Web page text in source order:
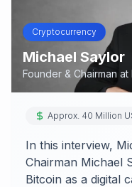
Cryptocurrency
Michael Saylor
Founder & Chairman at
Approx. 40 Million
In this interview,
Chairman Michael
Bitcoin as a digital